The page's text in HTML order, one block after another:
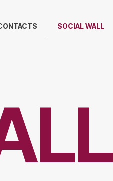
SOCIAL WALL